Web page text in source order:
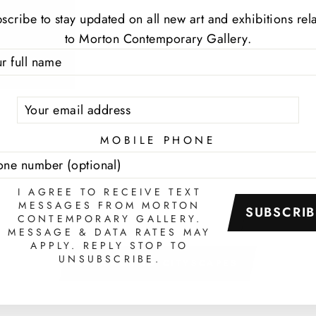
to stay updated on all new art and exhibitions
to Morton Contemporary Gallery.
MOBILE PHONE
I AGREE TO RECEIVE TEXT
MESSAGES FROM MORTON
CONTEMPORARY GALLERY.
MESSAGE & DATA RATES MAY
APPLY. REPLY STOP TO
UNSUBSCRIBE.
BACK TO CITYSCAPES